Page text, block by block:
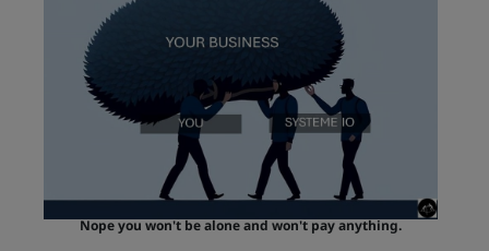
Nope you won't be alone and won't pay anything.